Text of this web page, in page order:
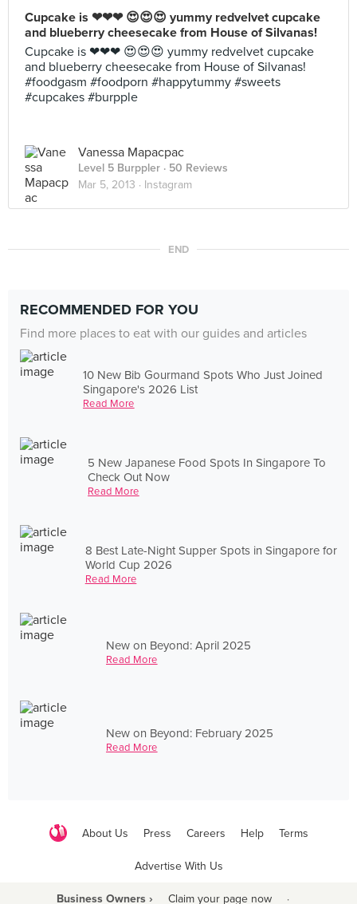
Cupcake is ❤❤❤ 😍😍😍 yummy redvelvet cupcake
and blueberry cheesecake from House of Silvanas!
Cupcake is ❤❤❤ 😍😍😍 yummy redvelvet cupcake
and blueberry cheesecake from House of Silvanas!
#foodgasm #foodporn #happytummy #sweets
#cupcakes #burpple
Vanessa Mapacpac
Level 5 Burppler · 50 Reviews
Mar 5, 2013 · Instagram
END
RECOMMENDED FOR YOU
Find more places to eat with our guides and articles
10 New Bib Gourmand Spots Who Just Joined
Singapore's 2026 List
Read More
5 New Japanese Food Spots In Singapore To
Check Out Now
Read More
8 Best Late-Night Supper Spots in Singapore for
World Cup 2026
Read More
New on Beyond: April 2025
Read More
New on Beyond: February 2025
Read More
About Us Press Careers Help Terms
Advertise With Us
Business Owners › Claim your page now ·